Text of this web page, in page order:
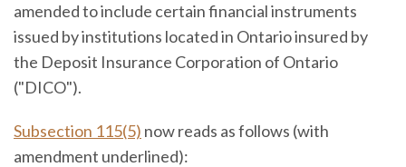
amended to include certain financial instruments
issued by institutions located in Ontario insured by
the Deposit Insurance Corporation of Ontario
("DICO").
Subsection 115(5) now reads as follows (with
amendment underlined):